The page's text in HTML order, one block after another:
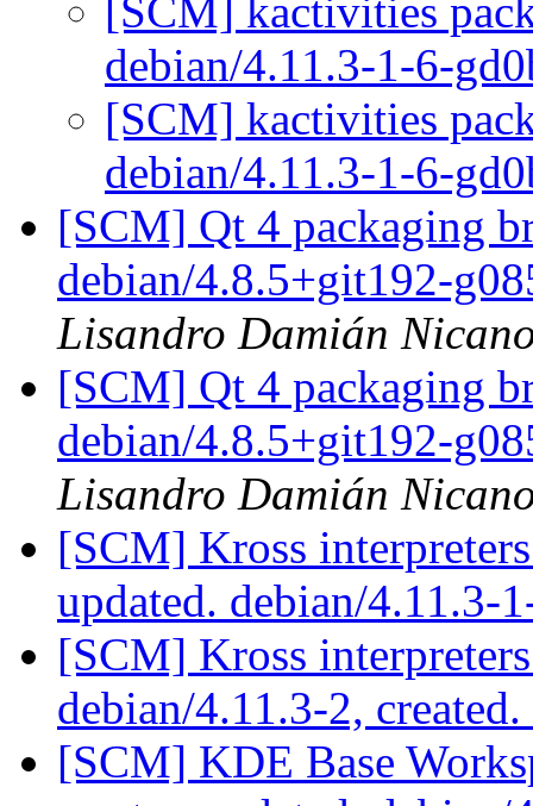
[SCM] kactivities
debian/4.11.3-1-6-
[SCM] kactivities
debian/4.11.3-1-6-
[SCM] Qt 4 packaging
debian/4.8.5+git192-
Lisandro Damián
[SCM] Qt 4 packaging
debian/4.8.5+git192-
Lisandro Damián
[SCM] Kross
updated. debian/4.11.3-
[SCM] Kross
debian/4.11.3-2,
[SCM] KDE Base